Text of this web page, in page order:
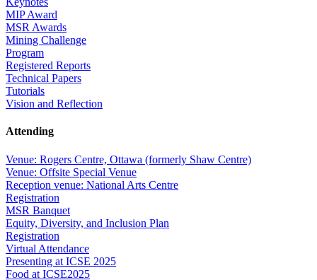
MIP Award
MSR Awards
Mining Challenge
Program
Registered Reports
Technical Papers
Tutorials
Vision and Reflection
Attending
Venue: Rogers Centre, Ottawa (formerly Shaw Centre)
Venue: Offsite Special Venue
Reception venue: National Arts Centre
Registration
MSR Banquet
Equity, Diversity, and Inclusion Plan
Registration
Virtual Attendance
Presenting at ICSE 2025
Food at ICSE2025